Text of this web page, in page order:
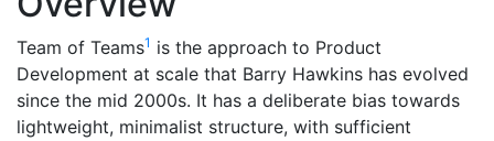
Team of Teams1 is the approach to Product
Development at scale that Barry Hawkins has evolved
since the mid 2000s. It has a deliberate bias towards
lightweight, minimalist structure, with sufficient